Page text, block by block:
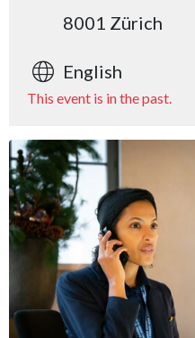
8001 Zürich
English
This event is in the past.